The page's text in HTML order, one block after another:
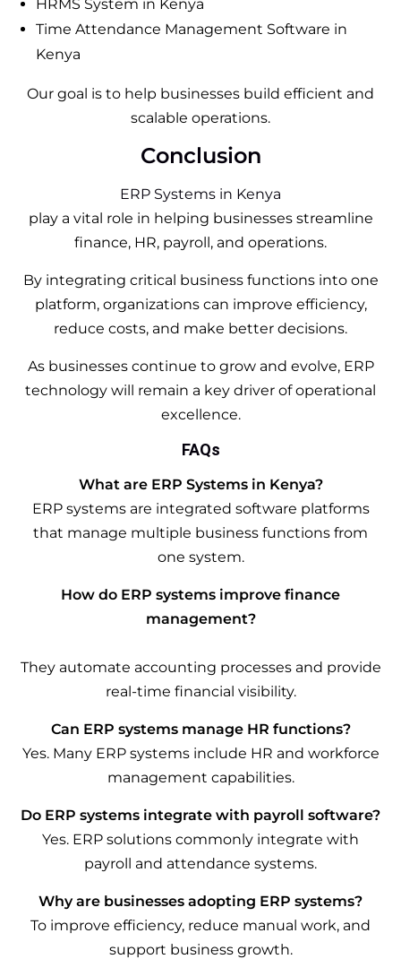
HRMS System in Kenya
Time Attendance Management Software in
Kenya
Our goal is to help businesses build efficient and
scalable operations.
Conclusion
ERP Systems in Kenya
play a vital role in helping businesses streamline
finance, HR, payroll, and operations.
By integrating critical business functions into one
platform, organizations can improve efficiency,
reduce costs, and make better decisions.
As businesses continue to grow and evolve, ERP
technology will remain a key driver of operational
excellence.
FAQs
What are ERP Systems in Kenya?
ERP systems are integrated software platforms
that manage multiple business functions from
one system.
How do ERP systems improve finance
management?
They automate accounting processes and provide
real-time financial visibility.
Can ERP systems manage HR functions?
Yes. Many ERP systems include HR and workforce
management capabilities.
Do ERP systems integrate with payroll software?
Yes. ERP solutions commonly integrate with
payroll and attendance systems.
Why are businesses adopting ERP systems?
To improve efficiency, reduce manual work, and
support business growth.